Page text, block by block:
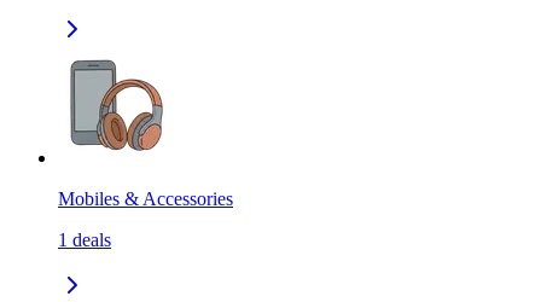
Mobiles & Accessories
1 deals